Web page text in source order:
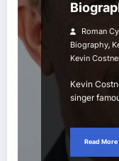
Roman
Biography,
Kevin
Kevin
singer
Read More